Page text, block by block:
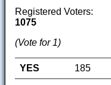
Registered Voters:
1075
(Vote for 1)
YES 185